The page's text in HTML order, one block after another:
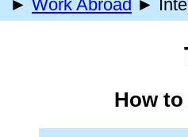
► Work Abroad ►
How